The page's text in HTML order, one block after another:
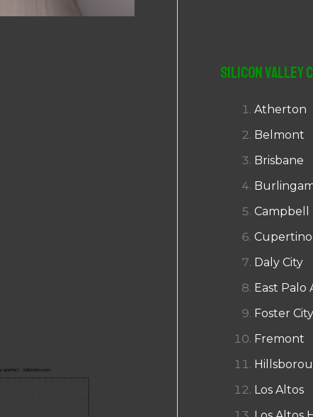
Silicon Valley
Atherton
Belmont
Brisbane
Campbell
Cupertino
Daly City
East Palo
Foster City
Fremont
Los Altos